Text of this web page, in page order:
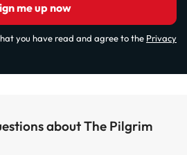
me up now
you have read and agree to the Privacy
about The Pilgrim